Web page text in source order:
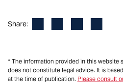
Share:
* The information provided in this website
does not constitute legal advice. It is
at the time of publication. Please consult